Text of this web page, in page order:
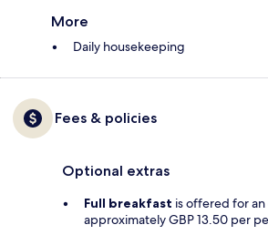
More
Daily housekeeping
Fees & policies
Optional extras
Full breakfast is offered for
approximately GBP 13.50 per